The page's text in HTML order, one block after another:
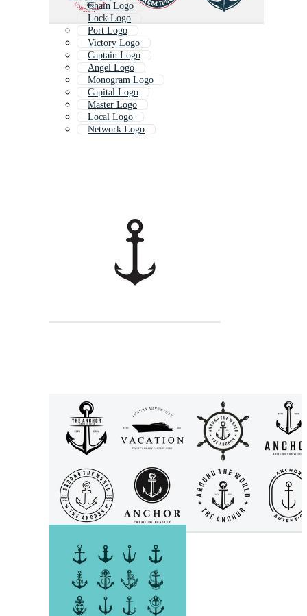
Chain Logo
Lock Logo
Port Logo
Victory Logo
Captain Logo
Angel Logo
Monogram Logo
Capital Logo
Master Logo
Local Logo
Network Logo